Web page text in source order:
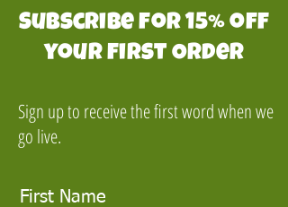
Subscribe for 15% off
your first Order
Sign up to receive the first word when we
go live.
First Name